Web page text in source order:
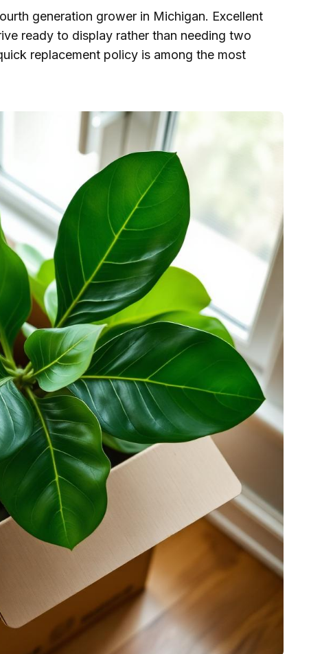
generation grower in Michigan. Excellent
ready to display rather than needing two
replacement policy is among the most